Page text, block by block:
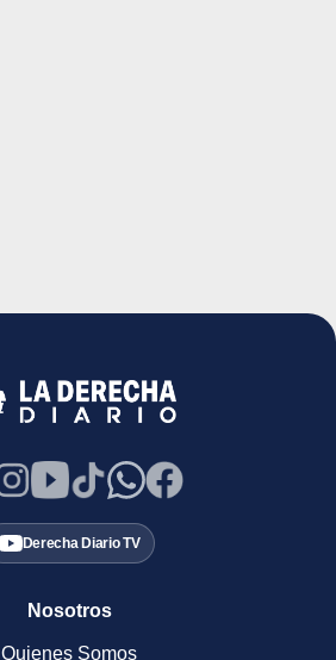
Derecha Diario TV
Nosotros
Quienes Somos